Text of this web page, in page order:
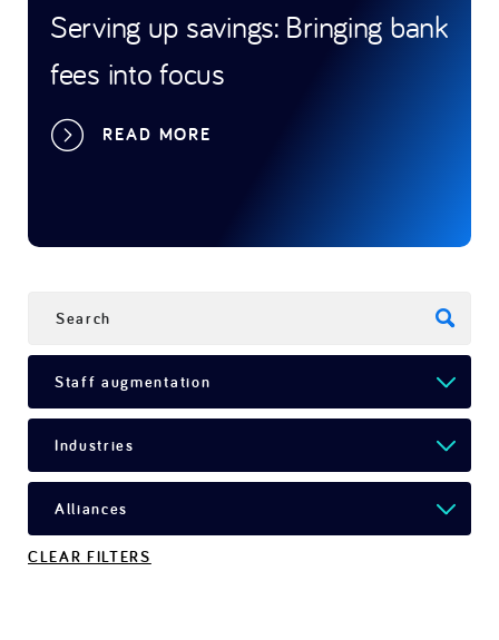
Serving up savings: Bringing bank
fees into focus
READ MORE
CLEAR FILTERS